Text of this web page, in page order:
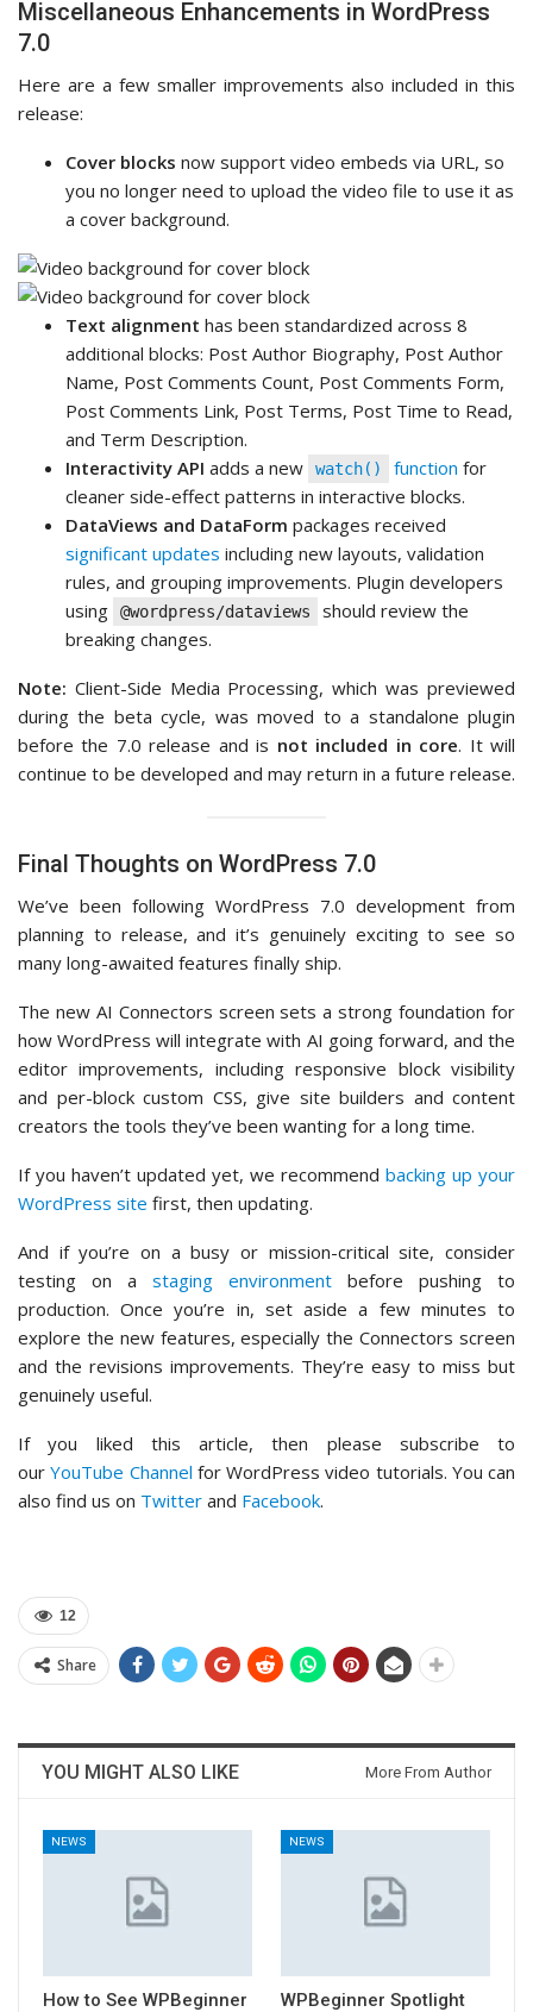
Miscellaneous Enhancements in WordPress
7.0
Here are a few smaller improvements also included in this
release:
Cover blocks now support video embeds via URL, so
you no longer need to upload the video file to use it as
a cover background.
Text alignment has been standardized across 8
additional blocks: Post Author Biography, Post Author
Name, Post Comments Count, Post Comments Form,
Post Comments Link, Post Terms, Post Time to Read,
and Term Description.
Interactivity API adds a new watch() function for
cleaner side-effect patterns in interactive blocks.
DataViews and DataForm packages received
significant updates including new layouts, validation
rules, and grouping improvements. Plugin developers
using
@wordpress/dataviews
should review the
breaking changes.
Note: Client-Side Media Processing, which was previewed
during the beta cycle, was moved to a standalone plugin
before the 7.0 release and is not included in core. It will
continue to be developed and may return in a future release.
Final Thoughts on WordPress 7.0
We’ve been following WordPress 7.0 development from
planning to release, and it’s genuinely exciting to see so
many long-awaited features finally ship.
The new AI Connectors screen sets a strong foundation for
how WordPress will integrate with AI going forward, and the
editor improvements, including responsive block visibility
and per-block custom CSS, give site builders and content
creators the tools they’ve been wanting for a long time.
If you haven’t updated yet, we recommend backing up your
WordPress site first, then updating.
And if you’re on a busy or mission-critical site, consider
testing on a staging environment before pushing to
production. Once you’re in, set aside a few minutes to
explore the new features, especially the Connectors screen
and the revisions improvements. They’re easy to miss but
genuinely useful.
If you liked this article, then please subscribe to
ourYouTube Channel for WordPress video tutorials. You can
also find us on Twitter and Facebook.
12
Share
YOU MIGHT ALSO LIKE More From Author
NEWS
How to See WPBeginner
NEWS
WPBeginner Spotlight